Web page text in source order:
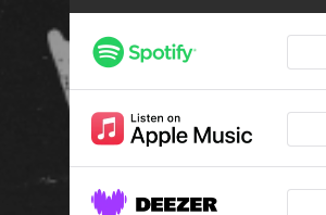
Timor Furak
Kdadalak Suli Mutu
Dailor
Hori Uluk Hori Wain